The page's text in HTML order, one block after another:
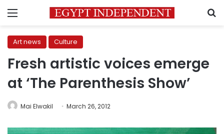
Menu
Art news Culture
Fresh artistic voices emerge
at ‘The Parenthesis Show’
Mai Elwakil March 26, 2012